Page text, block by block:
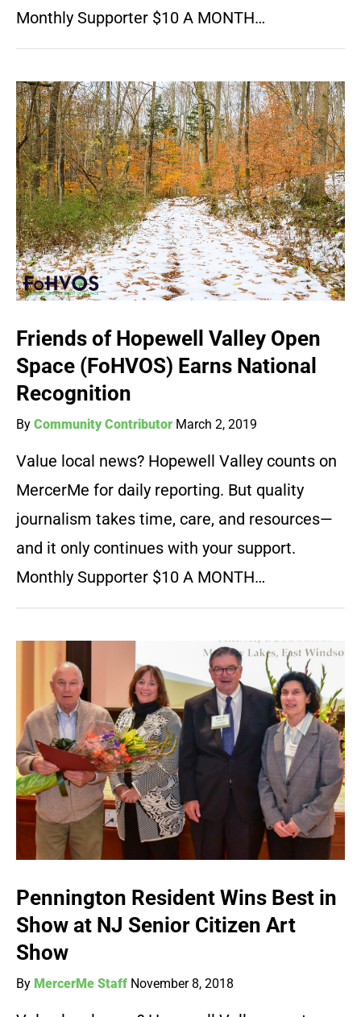
Monthly Supporter $10 A MONTH…
Friends of Hopewell Valley Open
Space (FoHVOS) Earns National
Recognition
By Community Contributor March 2, 2019
Value local news? Hopewell Valley counts on
MercerMe for daily reporting. But quality
journalism takes time, care, and resources—
and it only continues with your support.
Monthly Supporter $10 A MONTH…
Pennington Resident Wins Best in
Show at NJ Senior Citizen Art
Show
By MercerMe Staff November 8, 2018